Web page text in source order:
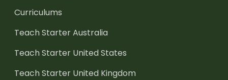
Curriculums
Teach Starter Australia
Teach Starter United States
Teach Starter United Kingdom